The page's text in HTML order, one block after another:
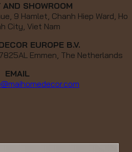
AND SHOWROOM
9 Hamlet, Chanh Hiep Ward, Ho
City, Viet Nam
EUROPE B.V.
Emmen, The Netherlands
EMAIL